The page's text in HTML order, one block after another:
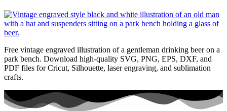
Free vintage engraved illustration of a gentleman drinking beer on a
park bench. Download high-quality SVG, PNG, EPS, DXF, and
PDF files for Cricut, Silhouette, laser engraving, and sublimation
crafts.